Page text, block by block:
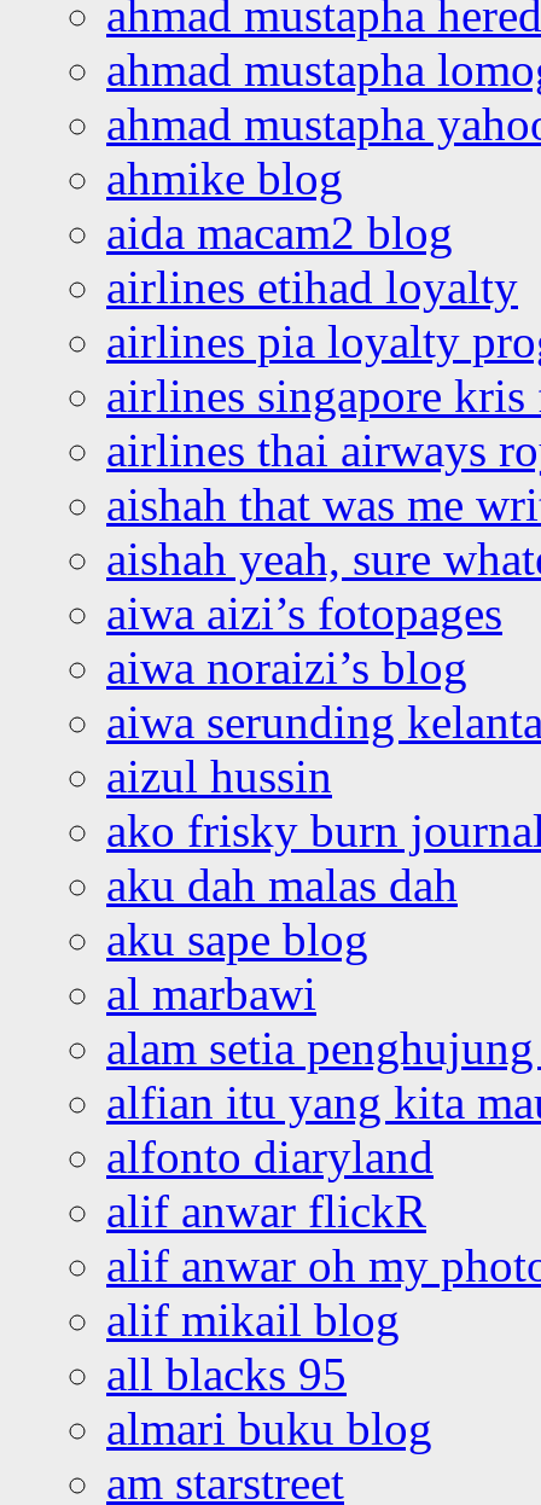
ahmad mustapha
ahmad mustapha
ahmad mustapha
ahmike blog
aida macam2 blog
airlines etihad loyalty
airlines pia loyalty
airlines singapore
airlines thai airways
aishah that was me
aishah yeah, sure
aiwa aizi’s fotopages
aiwa noraizi’s blog
aiwa serunding
aizul hussin
ako frisky burn
aku dah malas dah
aku sape blog
al marbawi
alam setia
alfian itu yang kita
alfonto diaryland
alif anwar flickR
alif anwar oh my
alif mikail blog
all blacks 95
almari buku blog
am starstreet